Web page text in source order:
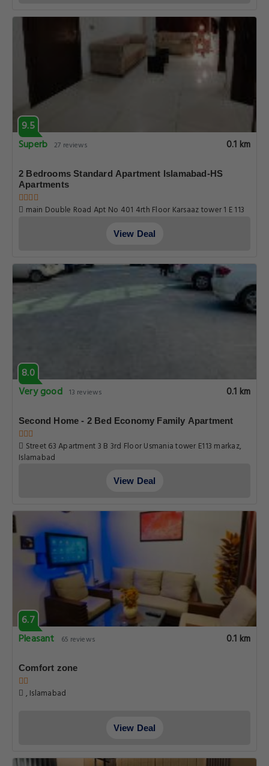
9.5
Superb 27 reviews 0.1 km
2 Bedrooms Standard Apartment Islamabad-HS
Apartments
main Double Road Apt No 401 4rth Floor Karsaaz tower 1 E 113
View Deal
8.0
Very good 13 reviews 0.1 km
Second Home - 2 Bed Economy Family Apartment
Street 63 Apartment 3 B 3rd Floor Usmania tower E113 markaz,
Islamabad
View Deal
6.7
Pleasant
65 reviews 0.1 km
Comfort zone
, Islamabad
View Deal